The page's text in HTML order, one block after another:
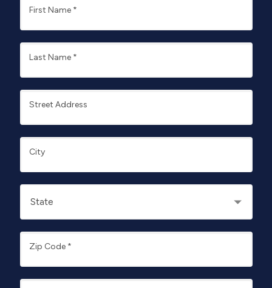
First Name *
Last Name *
Street Address
City
Zip Code *